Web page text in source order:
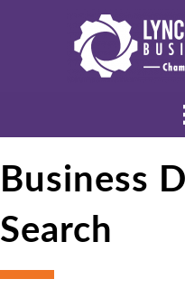
Business
Search